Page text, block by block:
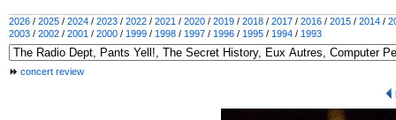
2026 / 2025 / 2024 / 2023 / 2022 / 2021 / 2020 / 2019 / 2018 / 2017 / 2016 / 2015 / 2014 /
2003 / 2002 / 2001 / 2000 / 1999 / 1998 / 1997 / 1996 / 1995 / 1994 / 1993
concert review